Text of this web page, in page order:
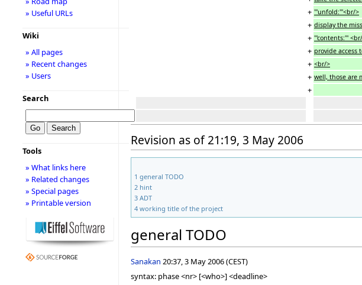
+ '''unfold:'''<br/>
+ display the
+ '''contents:'''
+ provide access
+ <br/>
+ well, those are
+
Revision as of 21:19, 3 May 2006
1 general TODO
2 hint
3 ADT
4 working title of the project
general TODO
Sanakan 20:37, 3 May 2006 (CEST)
syntax: phase <nr> [<who>] <deadline>
» Useful URLs
Wiki
» All pages
» Recent changes
» Users
Search
Tools
» What links here
» Related changes
» Special pages
» Printable version